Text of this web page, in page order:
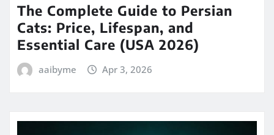
The Complete Guide to Persian
Cats: Price, Lifespan, and
Essential Care (USA 2026)
aaibyme Apr 3, 2026